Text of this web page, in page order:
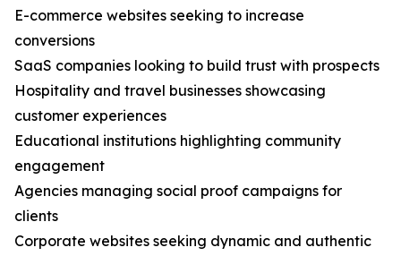
E-commerce websites seeking to increase
conversions
SaaS companies looking to build trust with prospects
Hospitality and travel businesses showcasing
customer experiences
Educational institutions highlighting community
engagement
Agencies managing social proof campaigns for
clients
Corporate websites seeking dynamic and authentic